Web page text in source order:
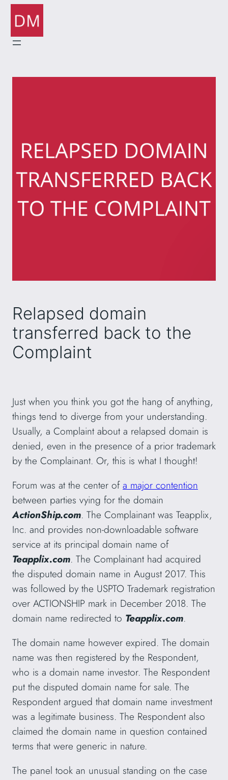
content
Relapsed domain
transferred back to the
Complaint
Just when you think you got the hang of anything,
things tend to diverge from your understanding.
Usually, a Complaint about a relapsed domain is
denied, even in the presence of a prior trademark
by the Complainant. Or, this is what I thought!
Forum was at the center ofa major contention
between parties vying for the domain
ActionShip.com. The Complainant was Teapplix,
Inc. and provides non-downloadable software
service at its principal domain name of
Teapplix.com. The Complainant had acquired
the disputed domain name in August 2017. This
was followed by the USPTO Trademark registration
over ACTIONSHIP mark in December 2018. The
domain name redirected to Teapplix.com.
The domain name however expired. The domain
name was then registered by the Respondent,
who is a domain name investor. The Respondent
put the disputed domain name for sale. The
Respondent argued that domain name investment
was a legitimate business. The Respondent also
claimed the domain name in question contained
terms that were generic in nature.
The panel took an unusual standing on the case